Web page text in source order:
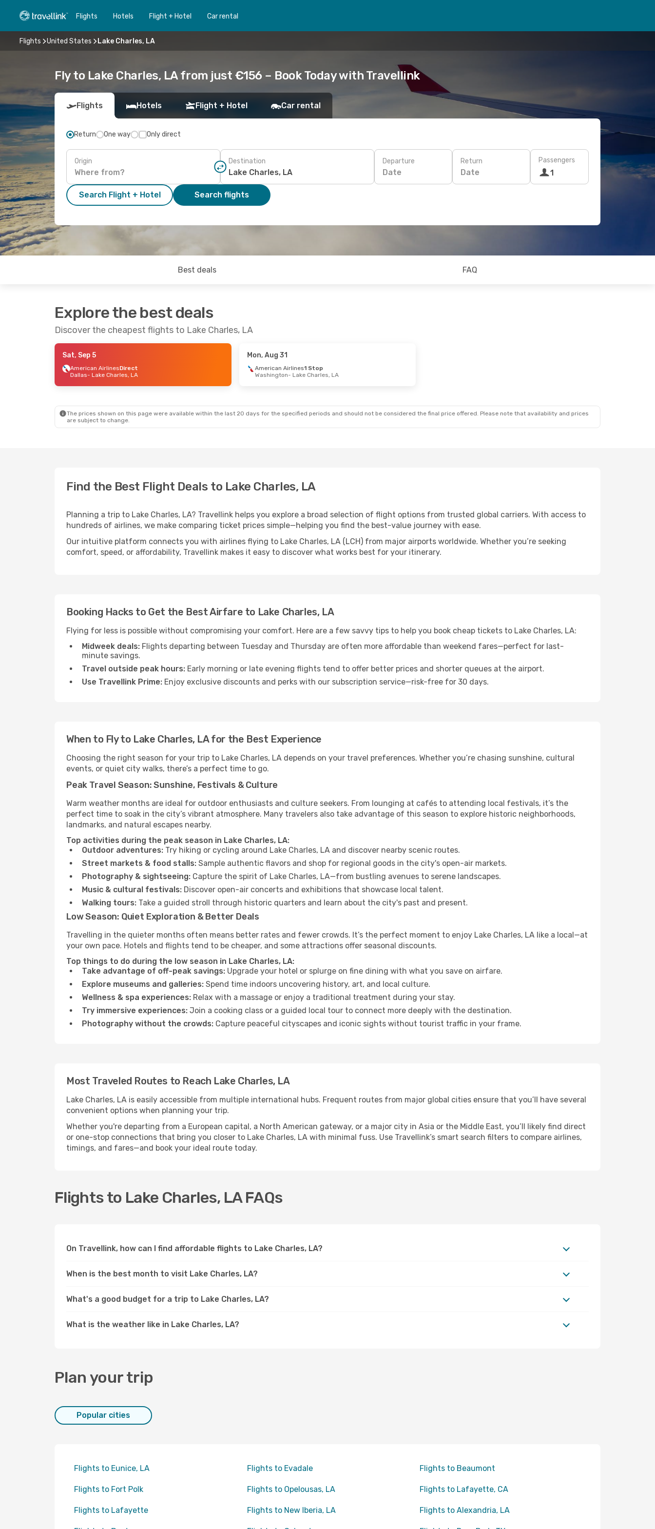
Flights Hotels Flight + Hotel Car rental
Flights United States Lake Charles, LA
Fly to Lake Charles, LA from just €156 – Book Today with Travellink
Flights Hotels Flight + Hotel Car rental
Return One way Only direct
Origin Destination Departure
Date
Return
Date
Passengers
1
Search Flight + Hotel Search flights
Best deals FAQ
Explore the best deals
Discover the cheapest flights to Lake Charles, LA
Sat, Sep 5
American AirlinesDirect
Dallas- Lake Charles, LA
Mon, Aug 31
American Airlines1 Stop
Washington- Lake Charles, LA
The prices shown on this page were available within the last 20 days for the specified periods and should not be considered the final price offered. Please note that availability and prices
are subject to change.
Find the Best Flight Deals to Lake Charles, LA
Planning a trip to Lake Charles, LA? Travellink helps you explore a broad selection of flight options from trusted global carriers. With access to
hundreds of airlines, we make comparing ticket prices simple—helping you find the best-value journey with ease.
Our intuitive platform connects you with airlines flying to Lake Charles, LA (LCH) from major airports worldwide. Whether you’re seeking
comfort, speed, or affordability, Travellink makes it easy to discover what works best for your itinerary.
Booking Hacks to Get the Best Airfare to Lake Charles, LA
Flying for less is possible without compromising your comfort. Here are a few savvy tips to help you book cheap tickets to Lake Charles, LA:
Midweek deals: Flights departing between Tuesday and Thursday are often more affordable than weekend fares—perfect for last-
minute savings.
Travel outside peak hours: Early morning or late evening flights tend to offer better prices and shorter queues at the airport.
Use Travellink Prime: Enjoy exclusive discounts and perks with our subscription service—risk-free for 30 days.
When to Fly to Lake Charles, LA for the Best Experience
Choosing the right season for your trip to Lake Charles, LA depends on your travel preferences. Whether you’re chasing sunshine, cultural
events, or quiet city walks, there’s a perfect time to go.
Peak Travel Season: Sunshine, Festivals & Culture
Warm weather months are ideal for outdoor enthusiasts and culture seekers. From lounging at cafés to attending local festivals, it’s the
perfect time to soak in the city’s vibrant atmosphere. Many travelers also take advantage of this season to explore historic neighborhoods,
landmarks, and natural escapes nearby.
Top activities during the peak season in Lake Charles, LA:
Outdoor adventures: Try hiking or cycling around Lake Charles, LA and discover nearby scenic routes.
Street markets & food stalls: Sample authentic flavors and shop for regional goods in the city's open-air markets.
Photography & sightseeing: Capture the spirit of Lake Charles, LA—from bustling avenues to serene landscapes.
Music & cultural festivals: Discover open-air concerts and exhibitions that showcase local talent.
Walking tours: Take a guided stroll through historic quarters and learn about the city's past and present.
Low Season: Quiet Exploration & Better Deals
Travelling in the quieter months often means better rates and fewer crowds. It’s the perfect moment to enjoy Lake Charles, LA like a local—at
your own pace. Hotels and flights tend to be cheaper, and some attractions offer seasonal discounts.
Top things to do during the low season in Lake Charles, LA:
Take advantage of off-peak savings: Upgrade your hotel or splurge on fine dining with what you save on airfare.
Explore museums and galleries: Spend time indoors uncovering history, art, and local culture.
Wellness & spa experiences: Relax with a massage or enjoy a traditional treatment during your stay.
Try immersive experiences: Join a cooking class or a guided local tour to connect more deeply with the destination.
Photography without the crowds: Capture peaceful cityscapes and iconic sights without tourist traffic in your frame.
Most Traveled Routes to Reach Lake Charles, LA
Lake Charles, LA is easily accessible from multiple international hubs. Frequent routes from major global cities ensure that you’ll have several
convenient options when planning your trip.
Whether you're departing from a European capital, a North American gateway, or a major city in Asia or the Middle East, you’ll likely find direct
or one-stop connections that bring you closer to Lake Charles, LA with minimal fuss. Use Travellink’s smart search filters to compare airlines,
timings, and fares—and book your ideal route today.
Flights to Lake Charles, LA FAQs
On Travellink, how can I find affordable flights to Lake Charles, LA?
When is the best month to visit Lake Charles, LA?
What's a good budget for a trip to Lake Charles, LA?
What is the weather like in Lake Charles, LA?
Plan your trip
Popular cities
Flights to Eunice, LA Flights to Evadale Flights to Beaumont
Flights to Fort Polk Flights to Opelousas, LA Flights to Lafayette, CA
Flights to Lafayette Flights to New Iberia, LA Flights to Alexandria, LA